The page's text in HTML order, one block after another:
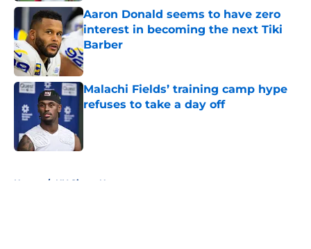
Aaron Donald seems to have zero
interest in becoming the next Tiki
Barber
Published by on Invalid Date
Malachi Fields’ training camp hype
refuses to take a day off
Home / NY Giants News